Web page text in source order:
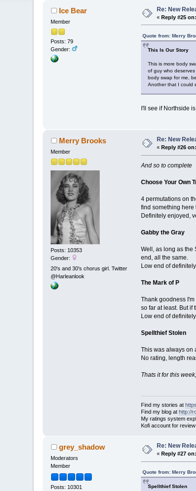
Ice Bear
Member
Posts: 79
Gender:
Re: New
«Reply #25 on:
Quote from: Merry
This Is Our Story
This is more body
of guy who
body swap for me,
Another that I could
I'll see if Northside
Merry Brooks
Member
Posts: 10353
Gender:
20's and 30's chorus girl. Twitter
@Harleanlook
Re: New
«Reply #26 on:
And so to complete
Choose Your Own
4 permutations on
find something here
Definitely enjoyed,
Gabby the Gray
Well, as long as the
end, all the same.
Low end of
The Mark of P
Thank goodness
so far at least. But if
Low end of
Spellthief Stolen
This was always on
No rating, length
Thats it for this
Find my stories at
Find my blog at http://
My ratings system
Kofi account for
grey_shadow
Moderators
Member
Posts: 10301
Re: New
« Reply #27 on:
Quote from: Merry
Spellthief Stolen